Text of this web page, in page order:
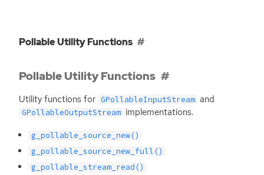
Pollable Utility Functions
Pollable Utility Functions
Utility functions for GPollableInputStream and
GPollableOutputStream implementations.
g_pollable_source_new()
g_pollable_source_new_full()
g_pollable_stream_read()